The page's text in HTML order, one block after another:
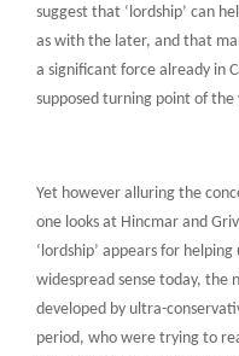
suggest that ‘lordship’ can
as with the later, and that
a significant force already in
supposed turning point of the
Yet however alluring the
one looks at Hincmar and
‘lordship’ appears for
widespread sense today, the
developed by ultra-
period, who were trying to